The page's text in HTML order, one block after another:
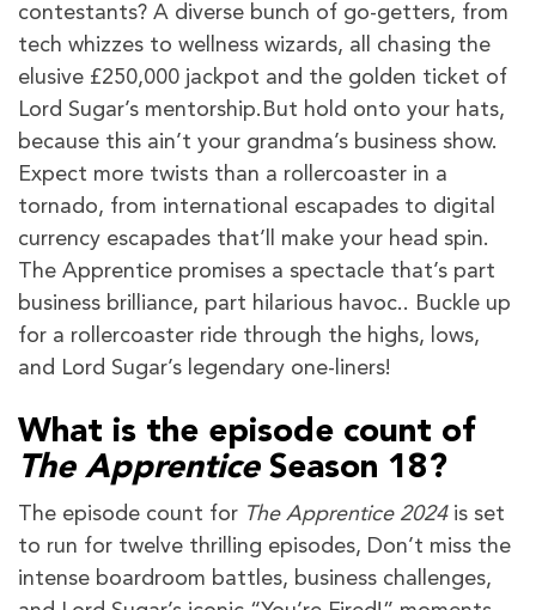
contestants? A diverse bunch of go-getters, from
tech whizzes to wellness wizards, all chasing the
elusive £250,000 jackpot and the golden ticket of
Lord Sugar’s mentorship.But hold onto your hats,
because this ain’t your grandma’s business show.
Expect more twists than a rollercoaster in a
tornado, from international escapades to digital
currency escapades that’ll make your head spin.
The Apprentice promises a spectacle that’s part
business brilliance, part hilarious havoc.. Buckle up
for a rollercoaster ride through the highs, lows,
and Lord Sugar’s legendary one-liners!
What is the episode count of
The Apprentice Season 18?
The episode count for The Apprentice 2024is set
to run for twelve thrilling episodes, Don’t miss the
intense boardroom battles, business challenges,